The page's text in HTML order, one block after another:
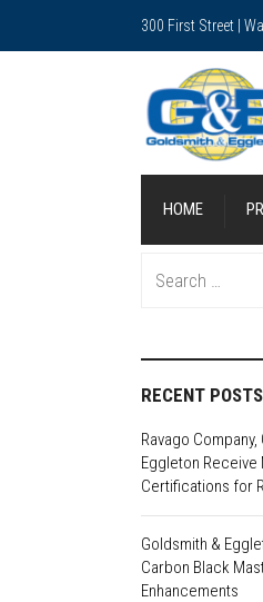
300 First Street |
HOME
for:
RECENT POSTS
Ravago
Eggleton Receive
Certifications for
Goldsmith &
Carbon Black
Enhancements